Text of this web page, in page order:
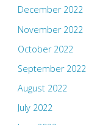
December 2022
November 2022
October 2022
September 2022
August 2022
July 2022